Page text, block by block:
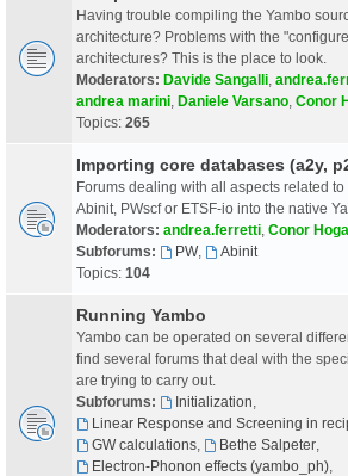
Having trouble compiling the Yambo
architecture? Problems with the
architectures? This is the place to look.
Moderators: Davide Sangalli
andrea marini Daniele Varsano Conor
Topics: 265
Importing core databases (a2y,
Forums dealing with all aspects related
Abinit, PWscf or ETSF-io into the native
Moderators: andrea.ferretti Conor
Subforums:
PW,
Abinit
Topics: 104
Running Yambo
Yambo can be operated on several
find several forums that deal with the
are trying to carry out.
Subforums:
Initialization
Linear Response and Screening in
GW calculations, Bethe Salpeter,
Electron-Phonon effects (yambo_ph),